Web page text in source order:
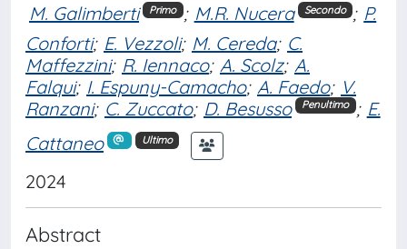
M. Galimberti Primo ; M.R. Nucera Secondo ; P.
Conforti; E. Vezzoli; M. Cereda; C.
Maffezzini; R. Iennaco; A. Scolz; A.
Falqui; I. Espuny-Camacho; A. Faedo; V.
Ranzani; C. Zuccato; D. Besusso Penultimo ; E.
Cattaneo
Ultimo
2024
Abstract